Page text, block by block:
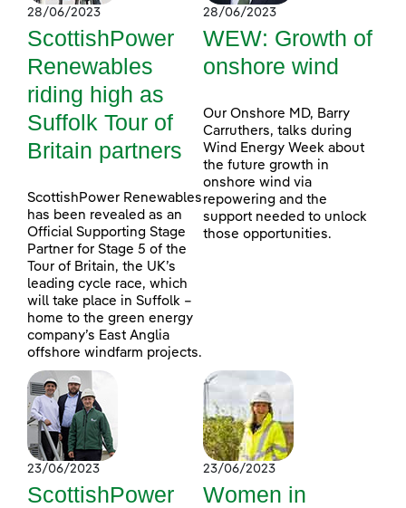
28/06/2023
ScottishPower
Renewables
riding high as
Suffolk Tour of
Britain partners
ScottishPower Renewables
has been revealed as an
Official Supporting Stage
Partner for Stage 5 of the
Tour of Britain, the UK’s
leading cycle race, which
will take place in Suffolk –
home to the green energy
company’s East Anglia
offshore windfarm projects.
28/06/2023
WEW: Growth of
onshore wind
Our Onshore MD, Barry
Carruthers, talks during
Wind Energy Week about
the future growth in
onshore wind via
repowering and the
support needed to unlock
those opportunities.
23/06/2023
ScottishPower
23/06/2023
Women in